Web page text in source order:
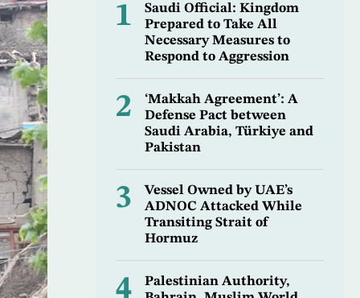
1
Saudi Official: Kingdom
Prepared to Take All
Necessary Measures to
Respond to Aggression
2
‘Makkah Agreement’: A
Defense Pact between
Saudi Arabia, Türkiye and
Pakistan
3
Vessel Owned by UAE’s
ADNOC Attacked While
Transiting Strait of
Hormuz
4
Palestinian Authority,